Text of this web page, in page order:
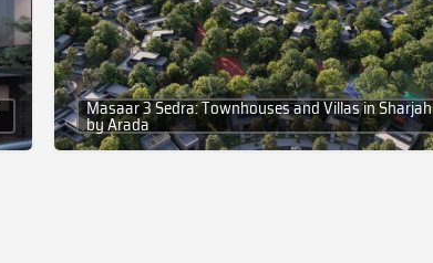
Masaar 3 Sedra: Townhouses and Villas in Sharjah
by Arada